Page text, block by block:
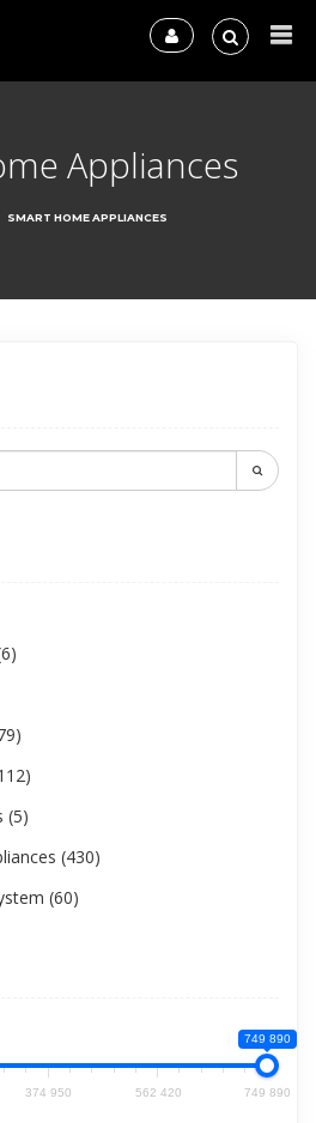
Appliances
SMART HOME APPLIANCES
(5)
(430)
(60)
749 890
374 950 562 420 749 890